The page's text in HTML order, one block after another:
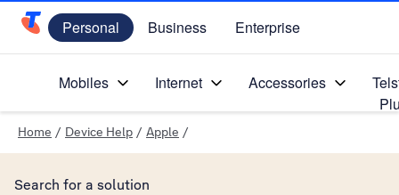
Telstra Personal Home Page
Personal Business Enterprise
Mobiles Internet Accessories
Home / Device Help / Apple /
Search for a solution